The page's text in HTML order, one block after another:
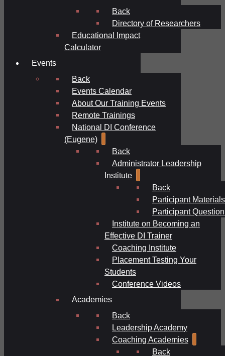
Back
Directory of Researchers
Educational Impact
Calculator
Events
Back
Events Calendar
About Our Training Events
Remote Trainings
National DI Conference
(Eugene)
Back
Administrator Leadership
Institute
Back
Participant Materials
Participant
Institute on Becoming an
Effective DI Trainer
Coaching Institute
Placement Testing Your
Students
Conference Videos
Academies
Back
Leadership Academy
Coaching Academies
Back